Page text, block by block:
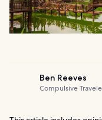
Ben Reeves
Compulsive